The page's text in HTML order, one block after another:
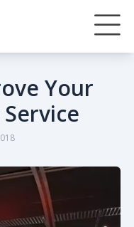
Your
Service